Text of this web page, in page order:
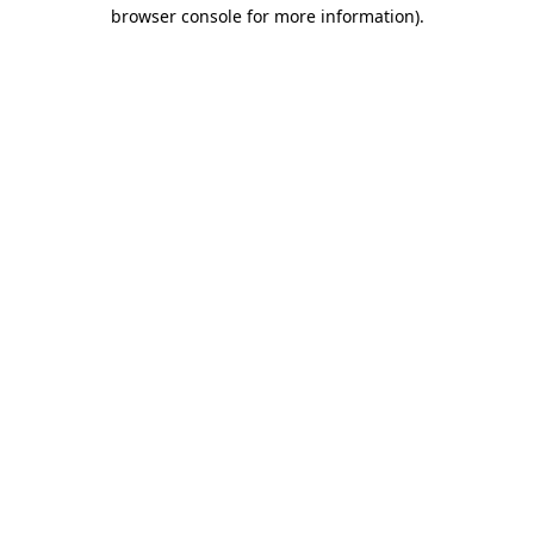
browser console for more information).